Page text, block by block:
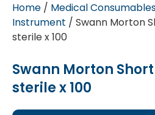
Home / Medical
Instrument / Swann Morton
sterile x 100
Swann Morton
sterile x 100